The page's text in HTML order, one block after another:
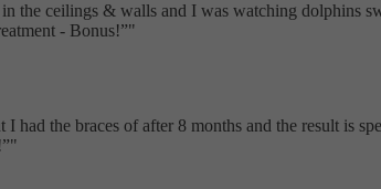
the ceilings & walls and I was watching dolphins
- Bonus! "
the braces of after 8 months and the result is
"